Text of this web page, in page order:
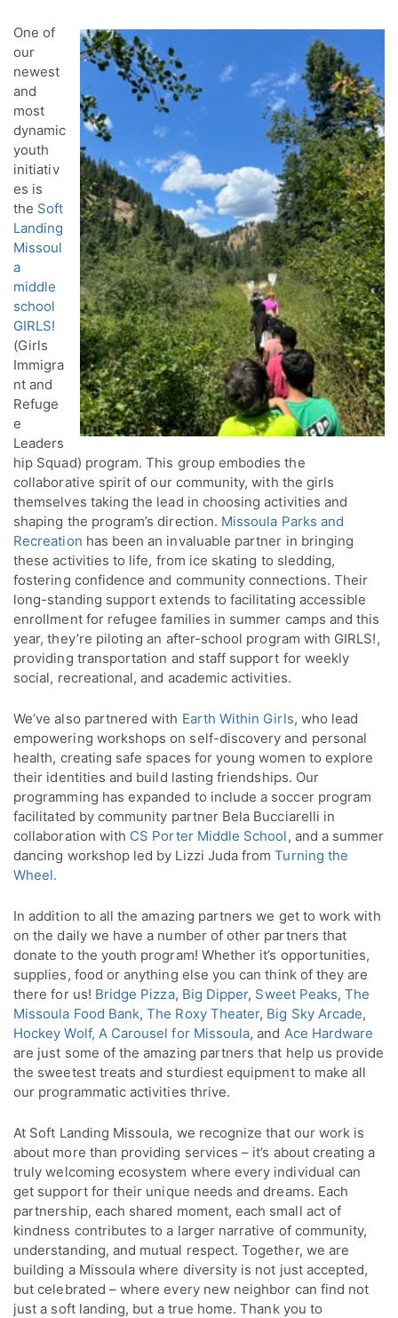
One of
our
newest
and
most
dynamic
youth
initiativ
es is
the Soft
Landing
Missoul
a
middle
school
GIRLS!
(Girls
Immigra
nt and
Refuge
e
Leaders
hip Squad) program. This group embodies the
collaborative spirit of our community, with the girls
themselves taking the lead in choosing activities and
shaping the program’s direction. Missoula Parks and
Recreation has been an invaluable partner in bringing
these activities to life, from ice skating to sledding,
fostering confidence and community connections. Their
long-standing support extends to facilitating accessible
enrollment for refugee families in summer camps and this
year, they’re piloting an after-school program with GIRLS!,
providing transportation and staff support for weekly
social, recreational, and academic activities.
We’ve also partnered with Earth Within Girls, who lead
empowering workshops on self-discovery and personal
health, creating safe spaces for young women to explore
their identities and build lasting friendships. Our
programming has expanded to include a soccer program
facilitated by community partner Bela Bucciarelli in
collaboration with CS Porter Middle School, and a summer
dancing workshop led by Lizzi Juda fromTurning the
Wheel.
In addition to all the amazing partners we get to work with
on the daily we have a number of other partners that
donate to the youth program! Whether it’s opportunities,
supplies, food or anything else you can think of they are
there for us! Bridge Pizza, Big Dipper, Sweet Peaks,The
Missoula Food Bank,The Roxy Theater, Big Sky Arcade,
Hockey Wolf, A Carousel for Missoula, and Ace Hardware
are just some of the amazing partners that help us provide
the sweetest treats and sturdiest equipment to make all
our programmatic activities thrive.
At Soft Landing Missoula, we recognize that our work is
about more than providing services – it’s about creating a
truly welcoming ecosystem where every individual can
get support for their unique needs and dreams. Each
partnership, each shared moment, each small act of
kindness contributes to a larger narrative of community,
understanding, and mutual respect. Together, we are
building a Missoula where diversity is not just accepted,
but celebrated – where every new neighbor can find not
just a soft landing, but a true home. Thank you to